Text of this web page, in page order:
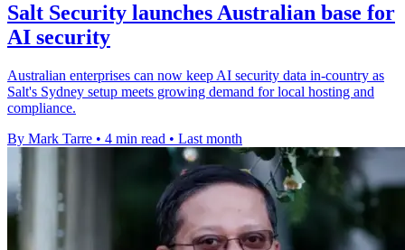
Salt Security launches Australian base for
AI security
Australian enterprises can now keep AI security data in-country as
Salt's Sydney setup meets growing demand for local hosting and
compliance.
By Mark Tarre • 4 min read • Last month